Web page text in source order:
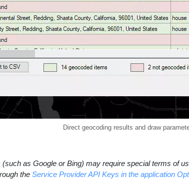
Direct geocoding results and draw
as Google or Bing) may require special terms of
the Service Provider API Keys in the application